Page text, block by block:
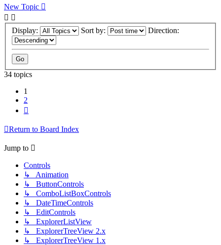
New Topic
Display: Sort by: Direction:
34 topics
1
2
Return to Board Index
Jump to
Controls
↳ Animation
↳ ButtonControls
↳ ComboListBoxControls
↳ DateTimeControls
↳ EditControls
↳ ExplorerListView
↳ ExplorerTreeView 2.x
↳ ExplorerTreeView 1.x